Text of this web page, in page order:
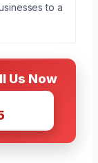
to a
Us Now